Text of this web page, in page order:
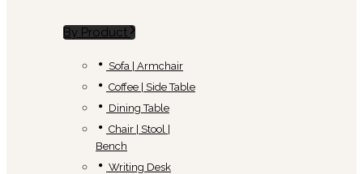
By Product
Sofa | Armchair
Coffee | Side Table
Dining Table
Chair | Stool |
Bench
Writing Desk